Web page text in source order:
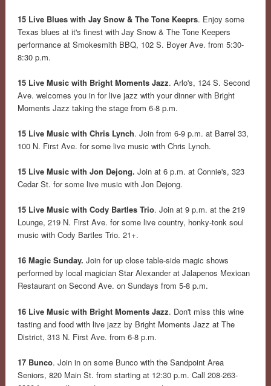
15 Live Blues with Jay Snow & The Tone Keeprs. Enjoy some
Texas blues at it's finest with Jay Snow & The Tone Keepers
performance at Smokesmith BBQ, 102 S. Boyer Ave. from 5:30-
8:30 p.m.
15 Live Music with Bright Moments Jazz. Arlo's, 124 S. Second
Ave. welcomes you in for live jazz with your dinner with Bright
Moments Jazz taking the stage from 6-8 p.m.
15 Live Music with Chris Lynch. Join from 6-9 p.m. at Barrel 33,
100 N. First Ave. for some live music with Chris Lynch.
15 Live Music with Jon Dejong. Join at 6 p.m. at Connie's, 323
Cedar St. for some live music with Jon Dejong.
15 Live Music with Cody Bartles Trio. Join at 9 p.m. at the 219
Lounge, 219 N. First Ave. for some live country, honky-tonk soul
music with Cody Bartles Trio. 21+.
16 Magic Sunday. Join for up close table-side magic shows
performed by local magician Star Alexander at Jalapenos Mexican
Restaurant on Second Ave. on Sundays from 5-8 p.m.
16 Live Music with Bright Moments Jazz. Don't miss this wine
tasting and food with live jazz by Bright Moments Jazz at The
District, 313 N. First Ave. from 6-8 p.m.
17 Bunco. Join in on some Bunco with the Sandpoint Area
Seniors, 820 Main St. from starting at 12:30 p.m. Call 208-263-